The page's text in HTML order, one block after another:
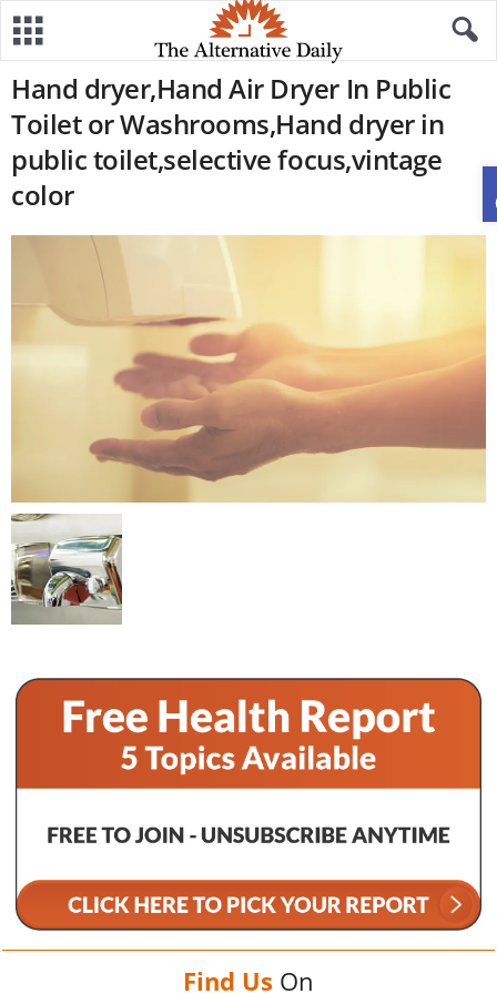
Hand dryer,Hand Air Dryer In Public
Toilet or Washrooms,Hand dryer in
public toilet,selective focus,vintage
color
Find Us On